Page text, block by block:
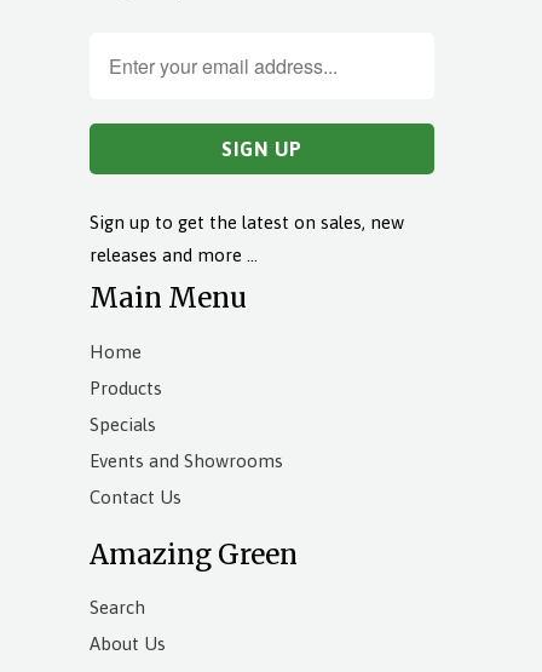
Sign up to get the latest on sales, new
releases and more …
Main Menu
Home
Products
Specials
Events and Showrooms
Contact Us
Amazing Green
Search
About Us